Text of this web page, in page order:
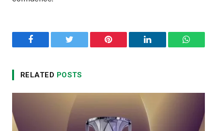
Facebook Twitter Pinterest LinkedIn
RELATED POSTS